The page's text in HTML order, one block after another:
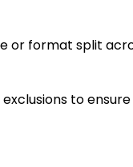
or format split
to